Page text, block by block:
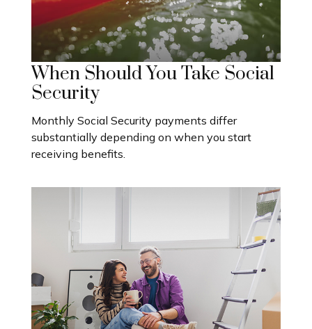
When Should You Take Social
Security
Monthly Social Security payments differ
substantially depending on when you start
receiving benefits.